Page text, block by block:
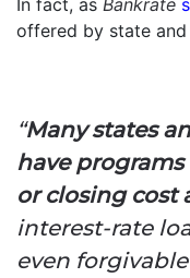
offered by state
“Many states
have
or closing cost
interest-rate
even